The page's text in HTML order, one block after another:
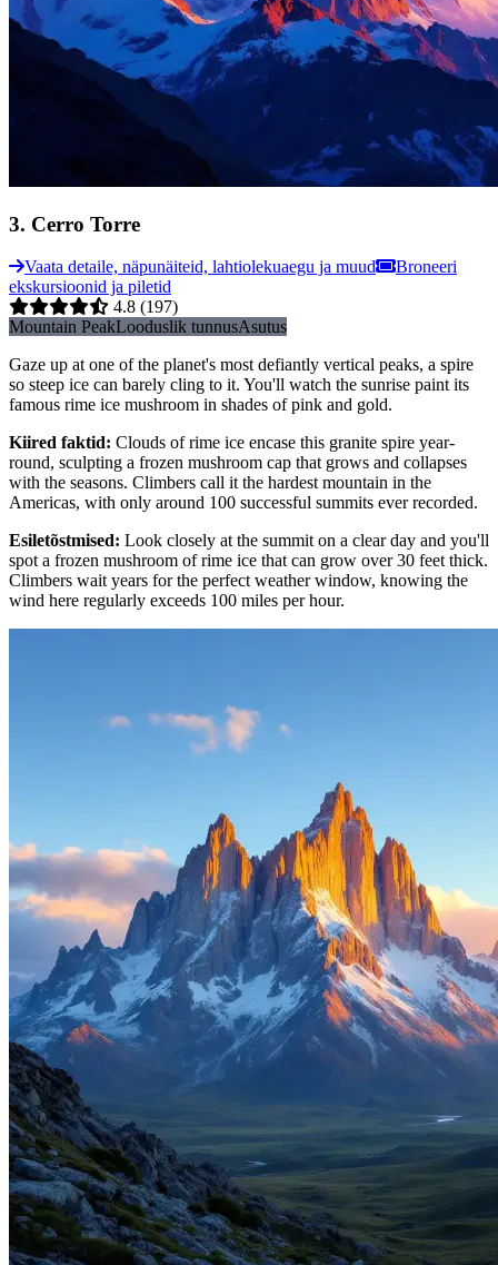
3. Cerro Torre
Vaata detaile, näpunäiteid, lahtiolekuaegu ja muud
Broneeri
ekskursioonid ja piletid
4.8 (197)
Mountain PeakLooduslik tunnusAsutus
Gaze up at one of the planet's most defiantly vertical peaks, a spire
so steep ice can barely cling to it. You'll watch the sunrise paint its
famous rime ice mushroom in shades of pink and gold.
Kiired faktid: Clouds of rime ice encase this granite spire year-
round, sculpting a frozen mushroom cap that grows and collapses
with the seasons. Climbers call it the hardest mountain in the
Americas, with only around 100 successful summits ever recorded.
Esiletõstmised: Look closely at the summit on a clear day and you'll
spot a frozen mushroom of rime ice that can grow over 30 feet thick.
Climbers wait years for the perfect weather window, knowing the
wind here regularly exceeds 100 miles per hour.